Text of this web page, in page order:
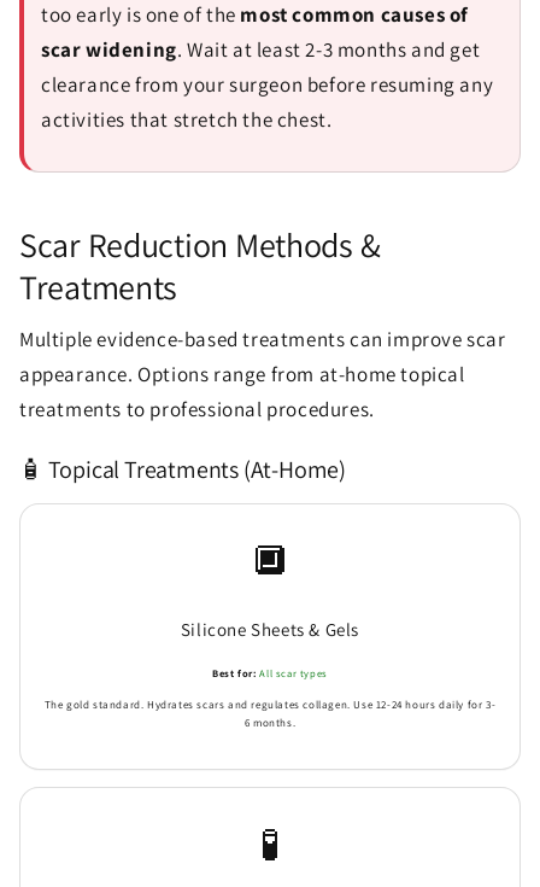
too early is one of the most common causes of
scar widening. Wait at least 2-3 months and get
clearance from your surgeon before resuming any
activities that stretch the chest.
Scar Reduction Methods &
Treatments
Multiple evidence-based treatments can improve scar
appearance. Options range from at-home topical
treatments to professional procedures.
🧴 Topical Treatments (At-Home)
🔲
Silicone Sheets & Gels
Best for: All scar types
The gold standard. Hydrates scars and regulates collagen. Use 12-24 hours daily for 3-
6 months.
🧪